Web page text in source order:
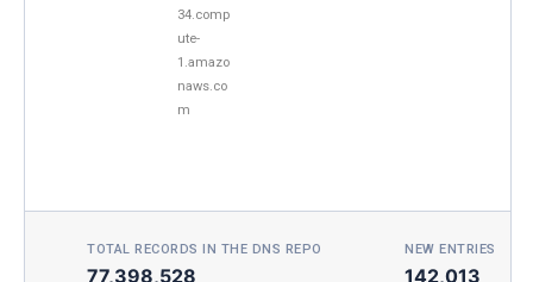
34.comp
ute-
1.amazo
naws.co
m
TOTAL RECORDS IN THE DNS REPO
77,398,528
NEW ENTRIES
142,013